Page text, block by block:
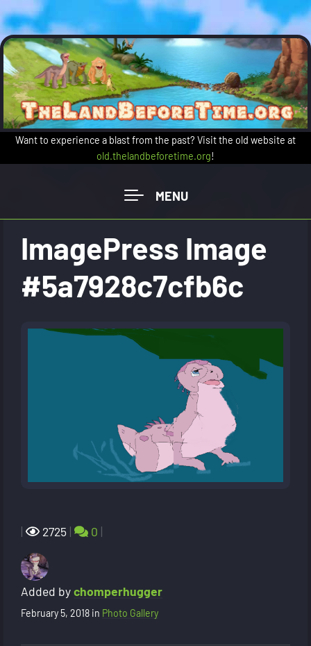
Skip to main content
Want to experience a blast from the past? Visit the old website at
old.thelandbeforetime.org!
ImagePress Image
#5a7928c7cfb6c
| 2725 | 0 |
Added bychomperhugger
February 5, 2018 in Photo Gallery